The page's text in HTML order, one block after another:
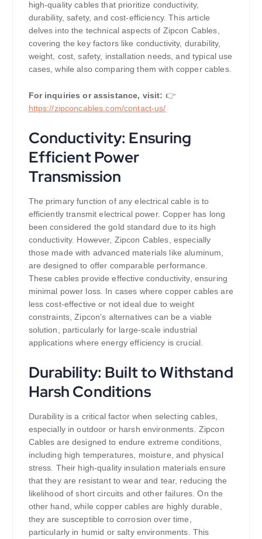
high-quality cables that prioritize conductivity,
durability, safety, and cost-efficiency. This article
delves into the technical aspects of Zipcon Cables,
covering the key factors like conductivity, durability,
weight, cost, safety, installation needs, and typical use
cases, while also comparing them with copper cables.
For inquiries or assistance, visit: 👉
https://zipconcables.com/contact-us/
Conductivity: Ensuring
Efficient Power
Transmission
The primary function of any electrical cable is to
efficiently transmit electrical power. Copper has long
been considered the gold standard due to its high
conductivity. However, Zipcon Cables, especially
those made with advanced materials like aluminum,
are designed to offer comparable performance.
These cables provide effective conductivity, ensuring
minimal power loss. In cases where copper cables are
less cost-effective or not ideal due to weight
constraints, Zipcon’s alternatives can be a viable
solution, particularly for large-scale industrial
applications where energy efficiency is crucial.
Durability: Built to Withstand
Harsh Conditions
Durability is a critical factor when selecting cables,
especially in outdoor or harsh environments. Zipcon
Cables are designed to endure extreme conditions,
including high temperatures, moisture, and physical
stress. Their high-quality insulation materials ensure
that they are resistant to wear and tear, reducing the
likelihood of short circuits and other failures. On the
other hand, while copper cables are highly durable,
they are susceptible to corrosion over time,
particularly in humid or salty environments. This